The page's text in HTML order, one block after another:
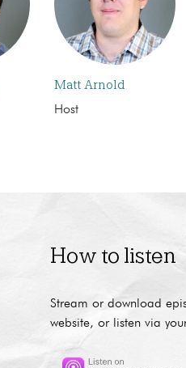
Matt Arnold
Host
How to listen
Stream or download
website, or listen via